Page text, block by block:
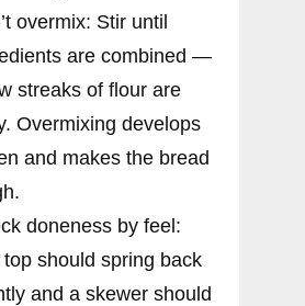
overmix: Stir until
are combined —
streaks of flour are
Overmixing develops
and makes the bread
doneness by feel:
top should spring back
and a skewer should